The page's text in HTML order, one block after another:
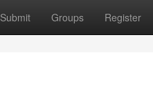
Submit Groups Register